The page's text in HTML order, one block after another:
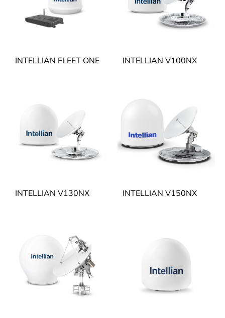
INTELLIAN FLEET ONE INTELLIAN V100NX
INTELLIAN V130NX INTELLIAN V150NX